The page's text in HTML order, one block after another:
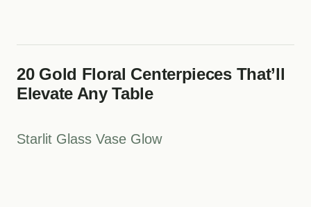
20 Gold Floral Centerpieces That’ll
Elevate Any Table
Starlit Glass Vase Glow